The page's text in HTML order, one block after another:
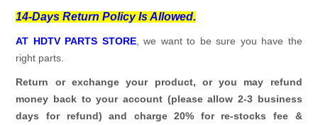
14-Days Return Policy Is Allowed.
AT HDTV PARTS STORE, we want to be sure you have the
right parts.
Return or exchange your product, or you may refund
money back to your account (please allow 2-3 business
days for refund)and charge 20% for re-stocks fee &